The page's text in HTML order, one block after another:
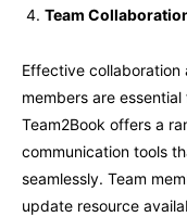
Team
Effective collaboration
members are
Team2Book offers a
communication tools
seamlessly. Team
update resource